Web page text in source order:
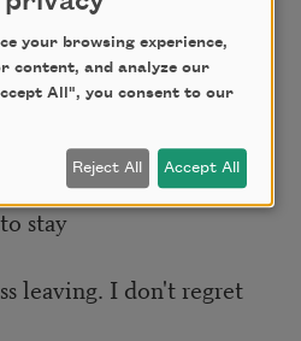
our want. I don't
wine
poems and making
stay
I don't regret
your browsing experience,
content, and analyze our
All", you consent to our
Reject All Accept All